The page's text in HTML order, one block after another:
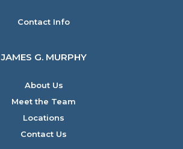
Contact Info
JAMES G. MURPHY
About Us
Meet the Team
Locations
Contact Us